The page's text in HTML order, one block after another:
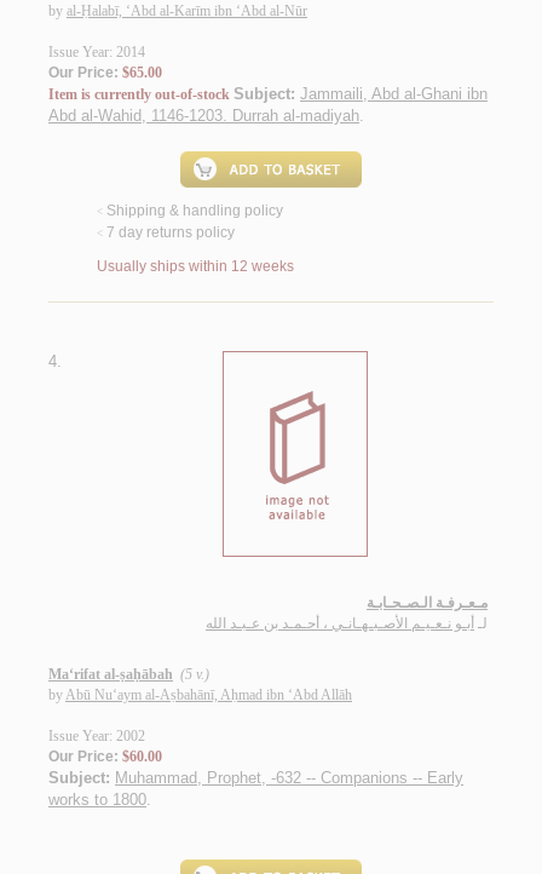
by al-Ḥalabī, ‘Abd al-Karīm ibn ‘Abd al-Nūr
Issue Year: 2014
Our Price: $65.00
Item is currently out-of-stock Subject: Jammaili, Abd al-Ghani ibn
Abd al-Wahid, 1146-1203. Durrah al-madiyah.
< Shipping & handling policy
< 7 day returns policy
Usually ships within 12 weeks
4.
مـعـرفـة الـصـحـابـة
لـ أبـو نـعـيـم الأصـبـهـانـي ، أحـمـد بن عـبـد الله
Ma‘rifat al-ṣaḥābah (5 v.)
byAbū Nu‘aym al-Aṣbahānī, Aḥmad ibn ‘Abd Allāh
Issue Year: 2002
Our Price: $60.00
Subject: Muhammad, Prophet, -632 -- Companions -- Early
works to 1800.